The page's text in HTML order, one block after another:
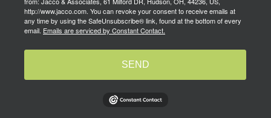
http://www.jacco.com. You can revoke your consent to receive emails at
any time by using the SafeUnsubscribe® link, found at the bottom of every
email. Emails are serviced by Constant Contact.
SEND